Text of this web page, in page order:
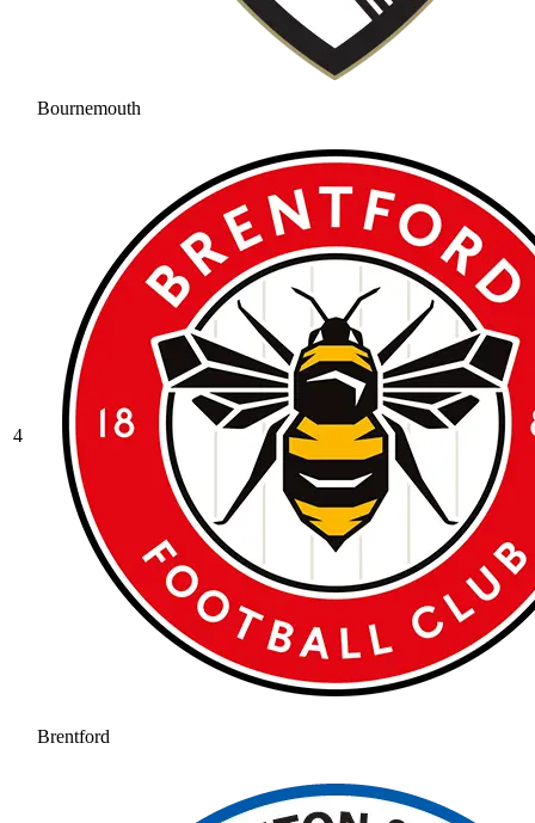
Bournemouth
4
Brentford